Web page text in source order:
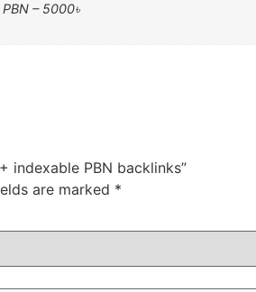
– 5000৳
indexable PBN backlinks”
are marked *